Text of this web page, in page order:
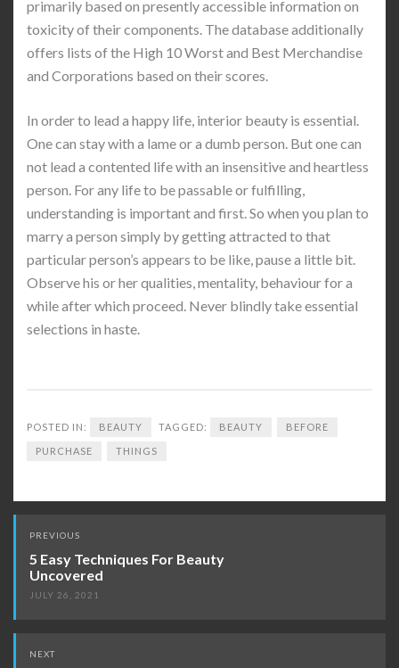
primarily based on presently accessible information on
toxicity of their components. The database additionally
offers lists of the High 10 Worst and Best Merchandise
and Corporations based on their scores.
In order to lead a happy life, interior beauty is essential.
One can stay with a lame or a dumb person. But one can
not lead a contented life with an insensitive and heartless
person. For any life to be passable or fulfilling,
understanding is important and first. So when you plan to
marry a person simply by getting attracted to that
particular person’s appears to be like, pause a little bit.
Observe his or her qualities, mentality, behaviour for a
while after which proceed. Never blindly take essential
selections in haste.
POSTED IN: BEAUTY TAGGED: BEAUTY BEFORE
PURCHASE THINGS
Post
navigation
PREVIOUS
5 Easy Techniques For Beauty
Uncovered
JULY 26, 2021
NEXT